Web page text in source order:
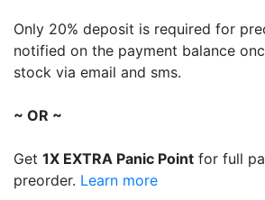
Only 20% deposit is required for
notified on the payment balance
stock via email and sms.
~ OR ~
Get 1X EXTRA Panic Point for full
preorder. Learn more